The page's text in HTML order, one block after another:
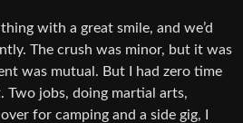
with a great smile, and we’d
The crush was minor, but it was
was mutual. But I had zero time
jobs, doing martial arts,
for camping and a side gig, I